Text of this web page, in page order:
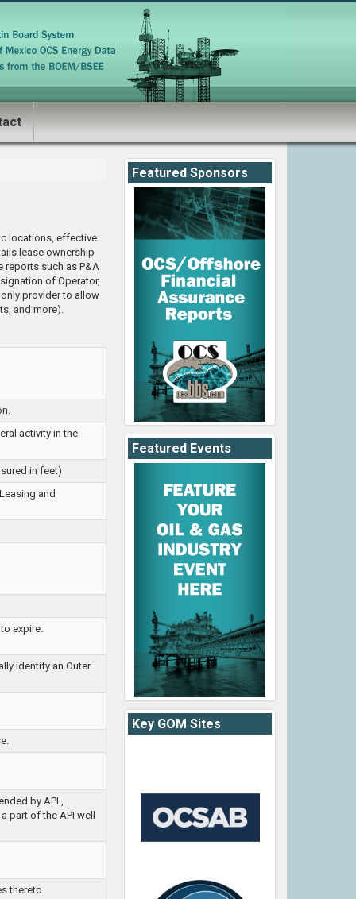
Featured Sponsors
Featured Events
Key GOM Sites
locations, effective
lease ownership
reports such as P&A
of Operator,
provider to allow
and more).
activity in the
in feet)
and
expire.
identify an Outer
by API.,
part of the API well
thereto.